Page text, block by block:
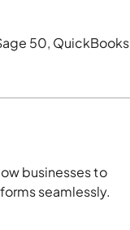
50, QuickBooks
businesses to
seamlessly.